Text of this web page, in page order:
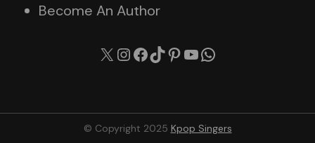
Become An Author
X Instagram
Facebook
TikTok
Pinterest
YouTube
© Copyright 2025 Kpop Singers